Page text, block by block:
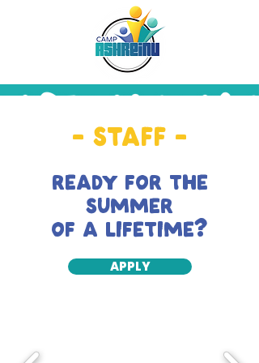
- STAFF -
READY FOR THE
SUMMER
OF A LIFETIME?
APPLY